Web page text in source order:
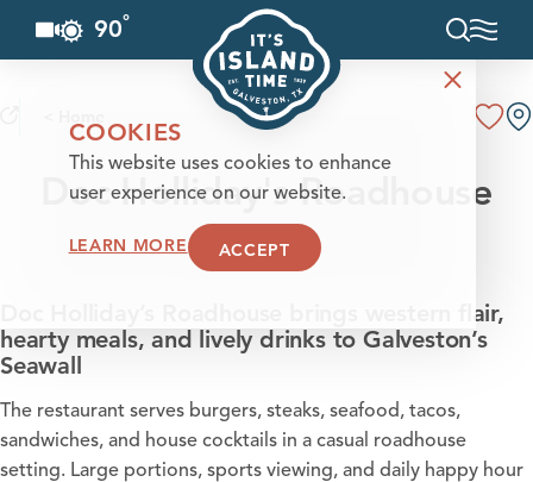
Skip to content
90°
Doc Holliday's Roadhouse
Doc Holliday’s Roadhouse brings western flair,
hearty meals, and lively drinks to Galveston’s
Seawall
The restaurant serves burgers, steaks, seafood, tacos,
sandwiches, and house cocktails in a casual roadhouse
setting. Large portions, sports viewing, and daily happy hour
COOKIES
This website uses cookies to enhance
user experience on our website.
LEARN MORE ACCEPT